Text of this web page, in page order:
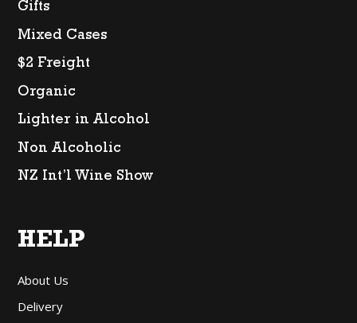
Gifts
Mixed Cases
$2 Freight
Organic
Lighter in Alcohol
Non Alcoholic
NZ Int’l Wine Show
HELP
About Us
Delivery